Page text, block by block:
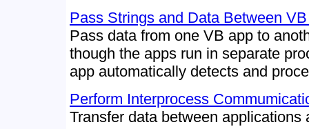
Pass Strings and Data Between
Pass data from one VB app to
though the apps run in separate
app automatically detects and
Perform Interprocess
Transfer data between applications